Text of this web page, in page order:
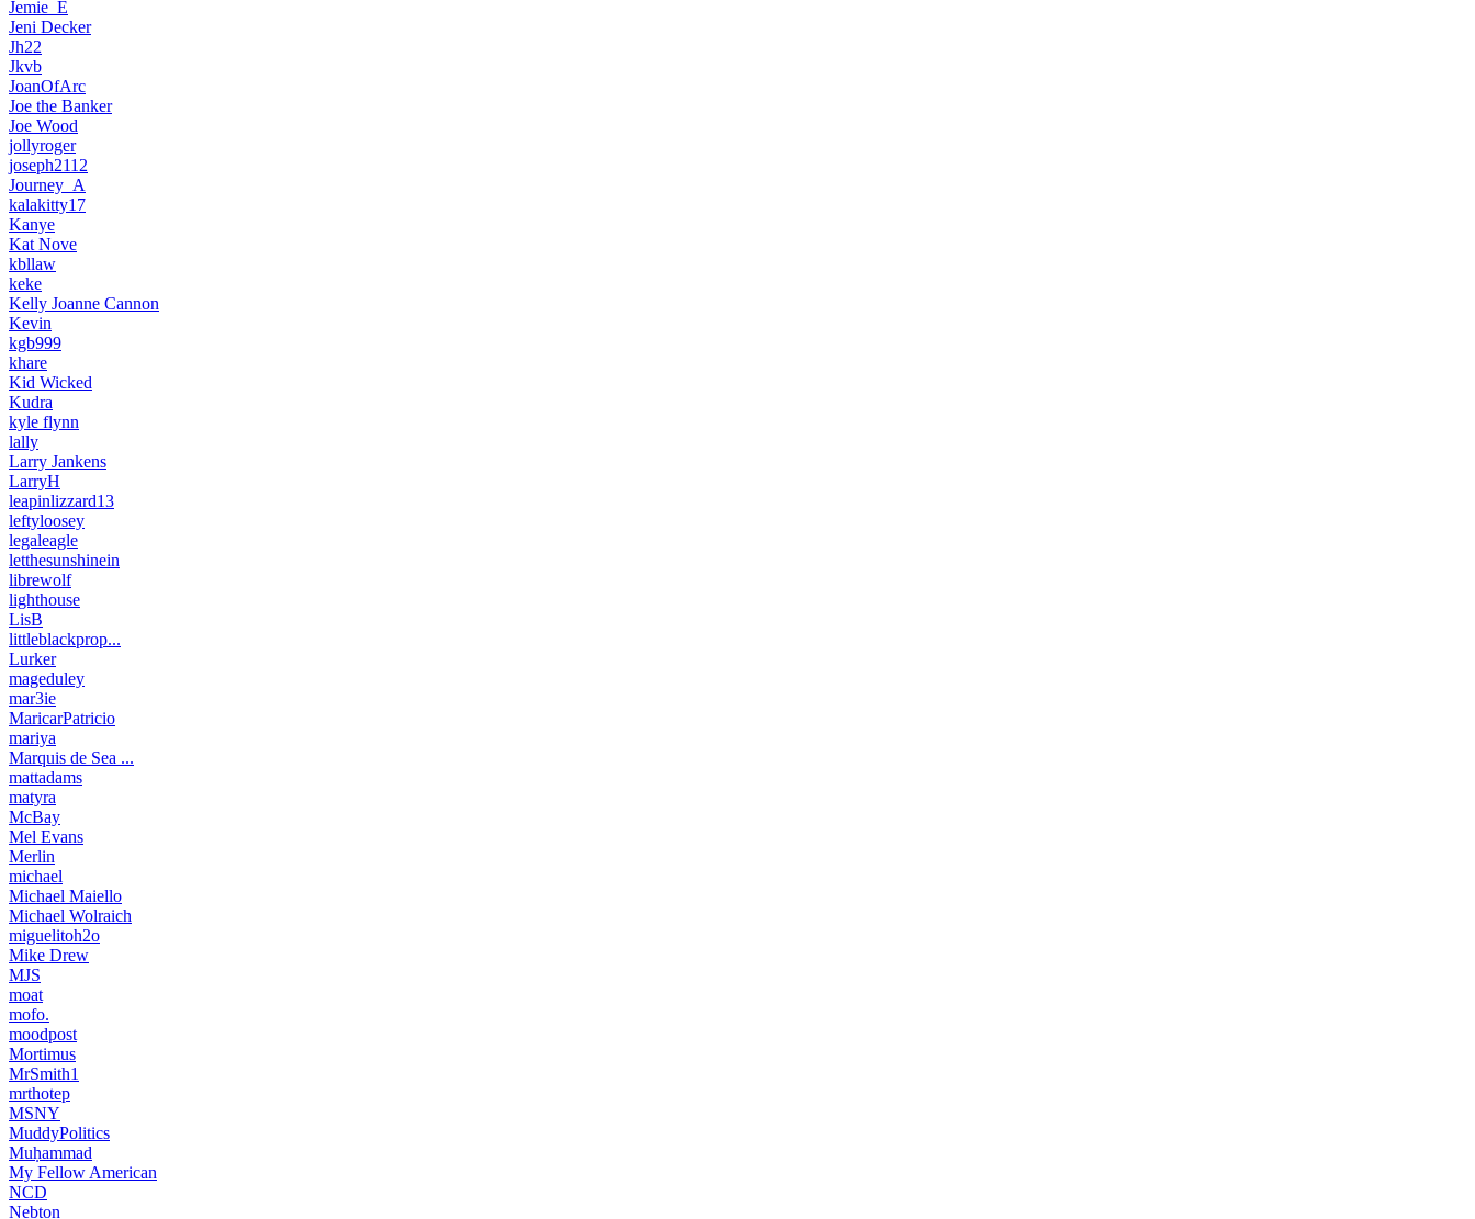
Jemie_E
Jeni Decker
Jh22
Jkvb
JoanOfArc
Joe the Banker
Joe Wood
jollyroger
joseph2112
Journey_A
kalakitty17
Kanye
Kat Nove
kbllaw
keke
Kelly Joanne Cannon
Kevin
kgb999
khare
Kid Wicked
Kudra
kyle flynn
lally
Larry Jankens
LarryH
leapinlizzard13
leftyloosey
legaleagle
letthesunshinein
librewolf
lighthouse
LisB
littleblackprop...
Lurker
mageduley
mar3ie
MaricarPatricio
mariya
Marquis de Sea ...
mattadams
matyra
McBay
Mel Evans
Merlin
michael
Michael Maiello
Michael Wolraich
miguelitoh2o
Mike Drew
MJS
moat
mofo.
moodpost
Mortimus
MrSmith1
mrthotep
MSNY
MuddyPolitics
Muḥammad
My Fellow American
NCD
Nebton